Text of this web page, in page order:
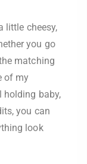
little cheesy,
you go
matching
of my
holding baby,
you can
look